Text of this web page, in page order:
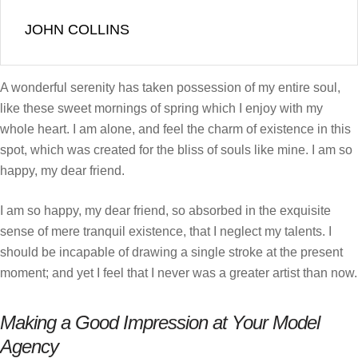
JOHN COLLINS
A wonderful serenity has taken possession of my entire soul,
like these sweet mornings of spring which I enjoy with my
whole heart. I am alone, and feel the charm of existence in this
spot, which was created for the bliss of souls like mine. I am so
happy, my dear friend.
I am so happy, my dear friend, so absorbed in the exquisite
sense of mere tranquil existence, that I neglect my talents. I
should be incapable of drawing a single stroke at the present
moment; and yet I feel that I never was a greater artist than now.
Making a Good Impression at Your Model
Agency